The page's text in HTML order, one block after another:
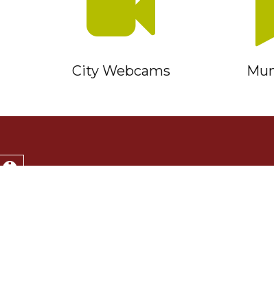
City Webcams
Service Timmins Portal